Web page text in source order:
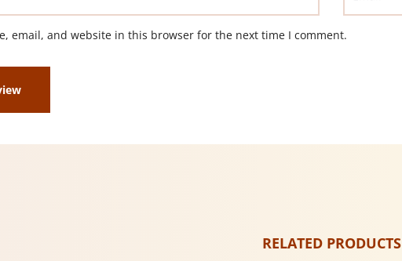
email, and website in this browser for the next time I comment.
RELATED PRODUCTS